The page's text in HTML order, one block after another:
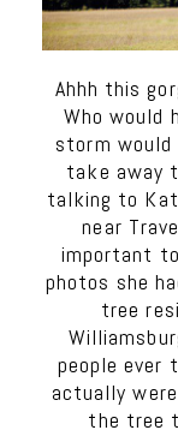
Ahhh this
Who would
storm
take away
talking to
near
important
photos she
tree
people ever
actually
the tree